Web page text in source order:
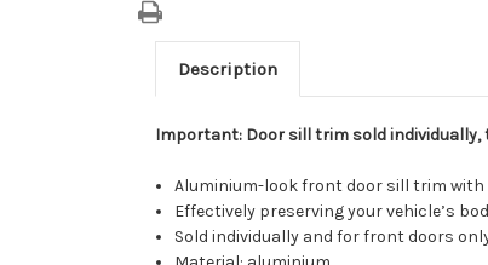
Description
Important: Door sill trim sold individually,
Aluminium-look front door sill trim with
Effectively preserving your vehicle’s
Sold individually and for front doors